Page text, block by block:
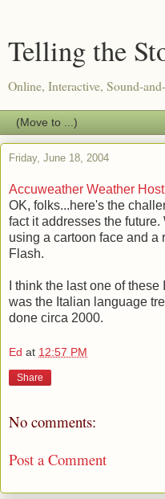
Telling the
Online, Interactive, Sound-
Friday, June 18, 2004
Accuweather Weather Host
OK, folks...here's the
fact it addresses the
using a cartoon face and a
Flash.
I think the last one of
was the Italian language
done circa 2000.
Ed at 12:57 PM
Share
No comments:
Post a Comment